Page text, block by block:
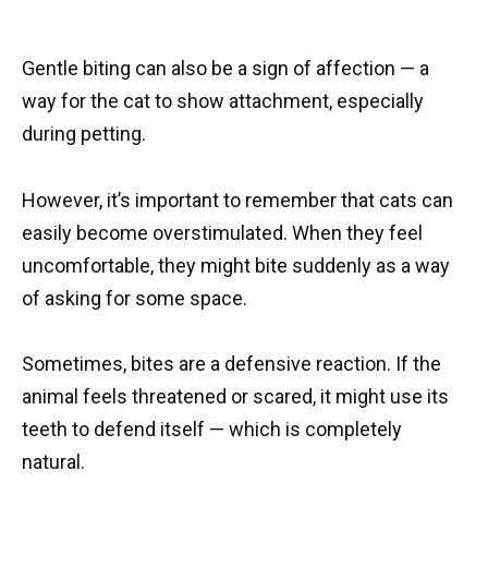
Gentle biting can also be a sign of affection — a
way for the cat to show attachment, especially
during petting.
However, it’s important to remember that cats can
easily become overstimulated. When they feel
uncomfortable, they might bite suddenly as a way
of asking for some space.
Sometimes, bites are a defensive reaction. If the
animal feels threatened or scared, it might use its
teeth to defend itself — which is completely
natural.